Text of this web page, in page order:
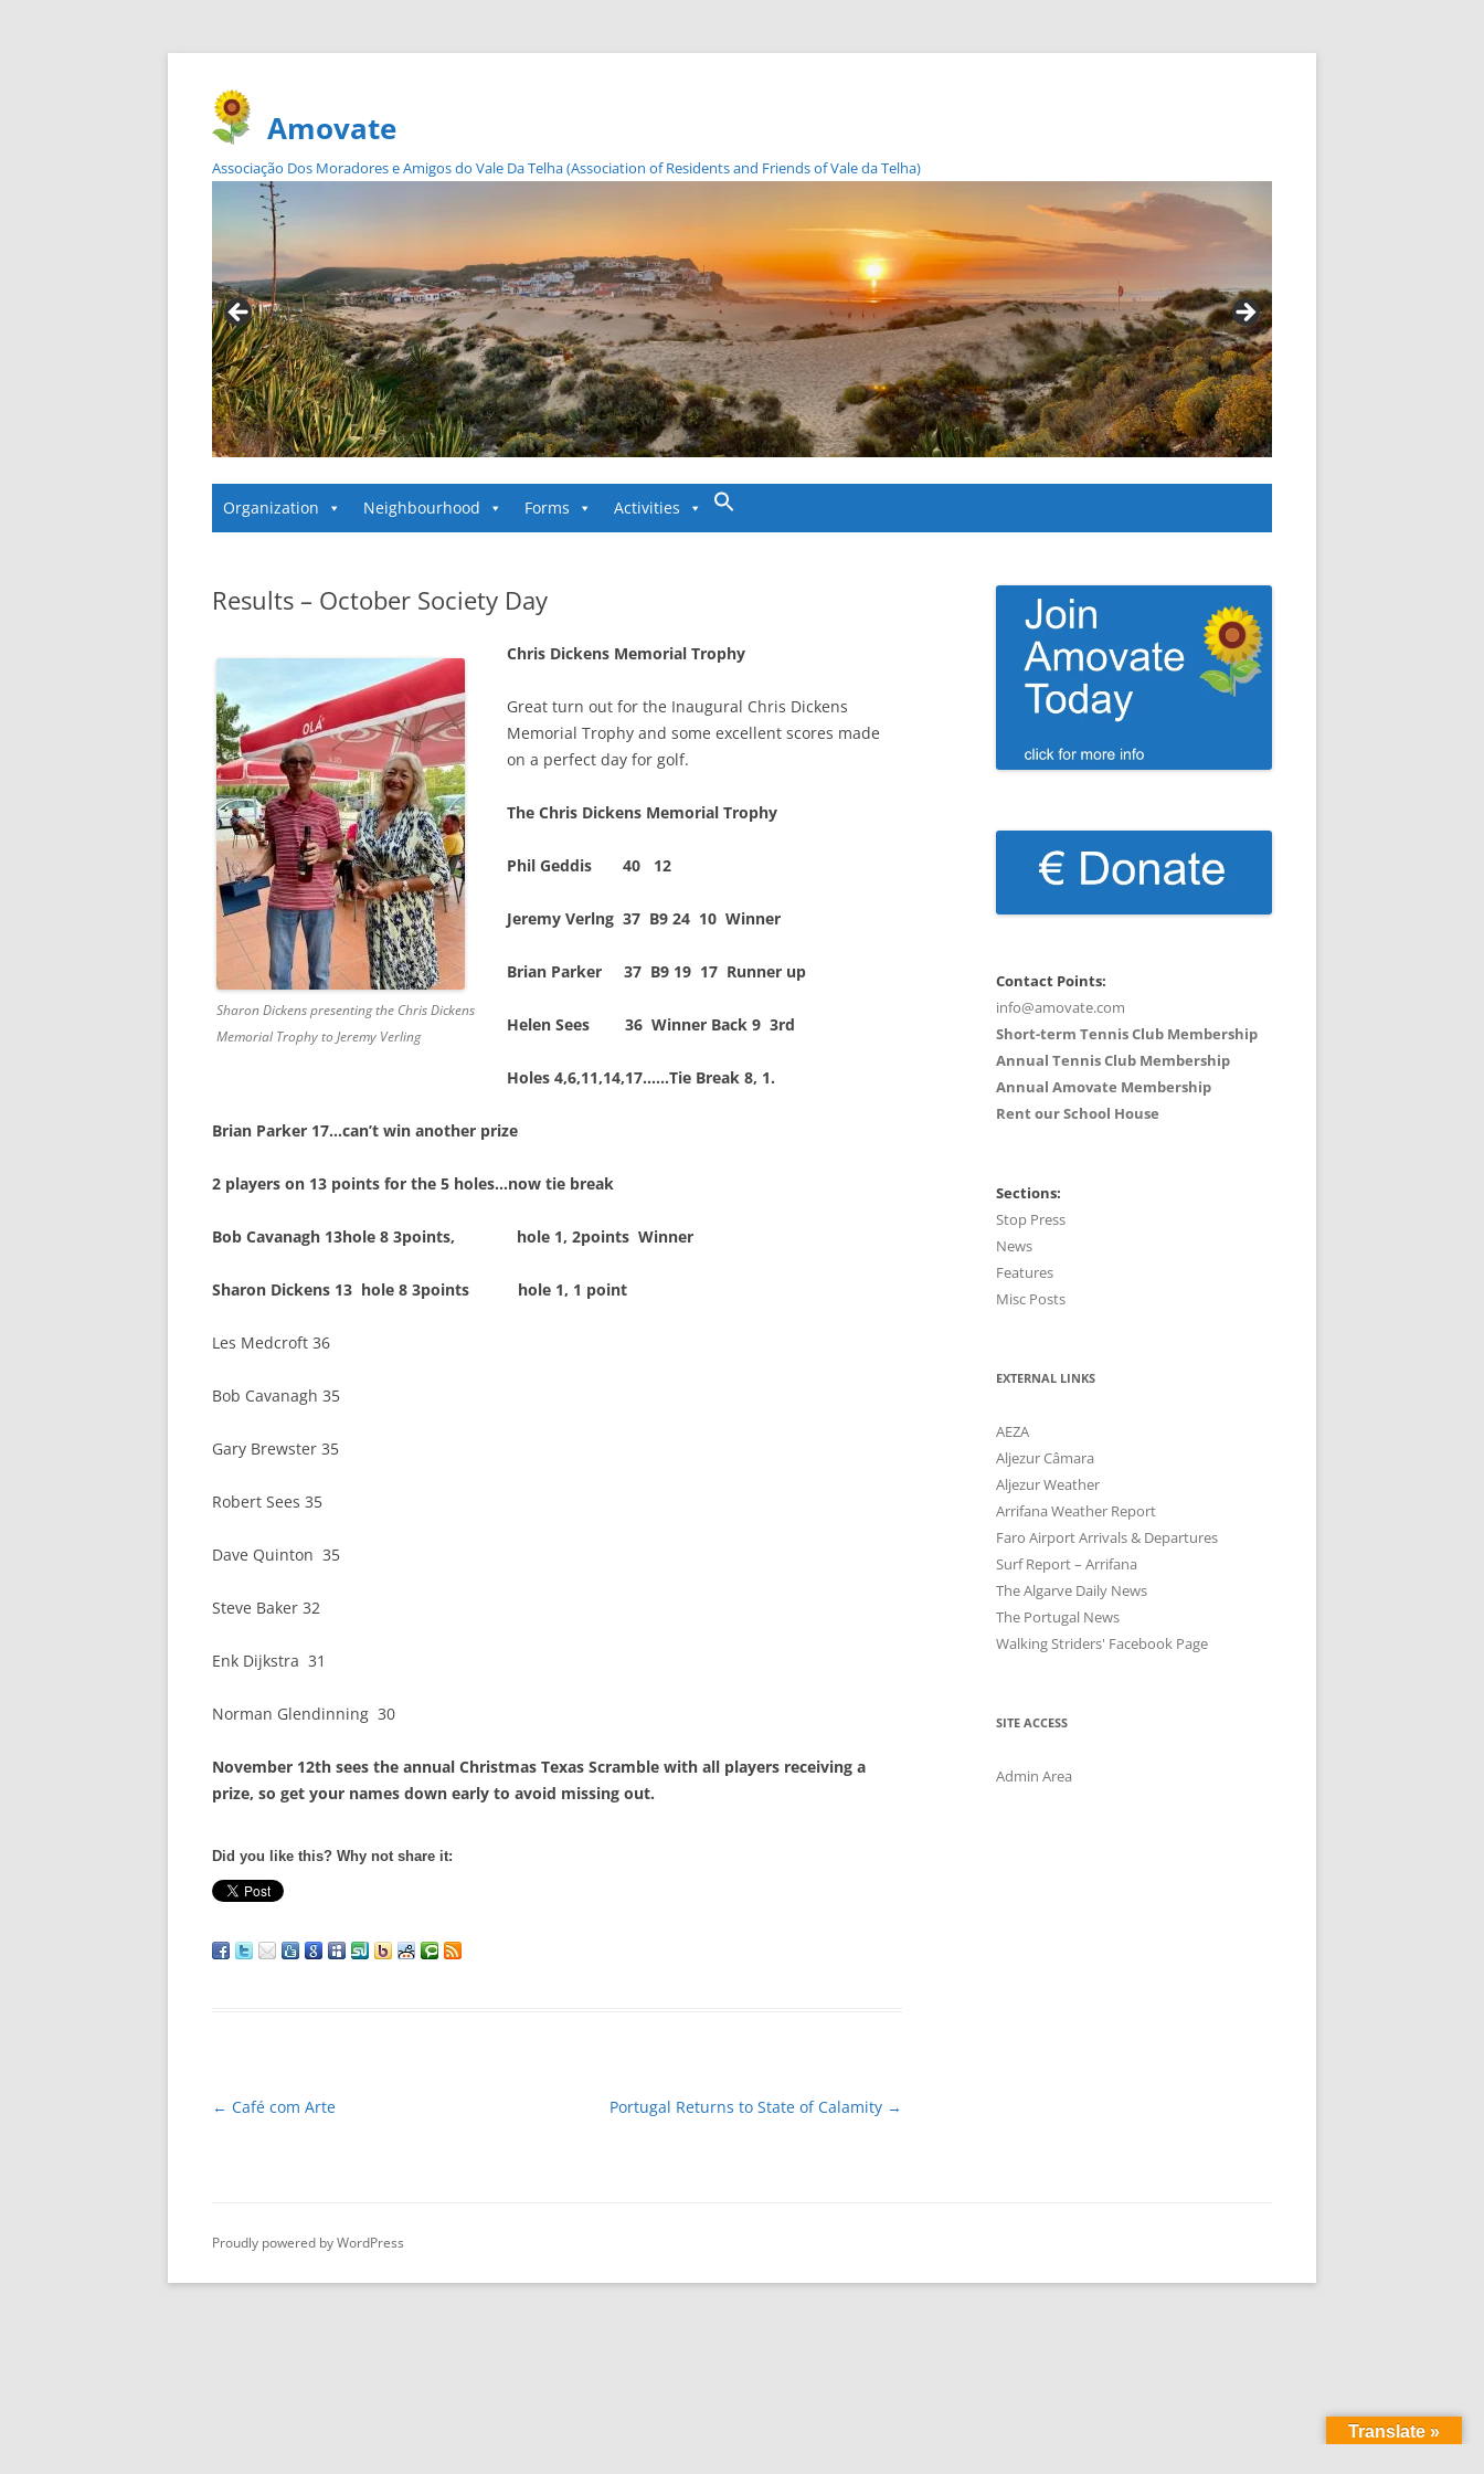
Amovate
Associação Dos Moradores e Amigos do Vale Da Telha (Association of Residents and Friends of Vale da Telha)
Skip
Organization Neighbourhood Forms Activities
Results – October Society Day
Sharon Dickens presenting the Chris Dickens
Memorial Trophy to Jeremy Verling
Chris Dickens Memorial Trophy
Great turn out for the Inaugural Chris Dickens
Memorial Trophy and some excellent scores made
on a perfect day for golf.
The Chris Dickens Memorial Trophy
Phil Geddis 40 12
Jeremy Verlng 37 B9 24 10 Winner
Brian Parker 37 B9 19 17 Runner up
Helen Sees 36 Winner Back 9 3rd
Holes 4,6,11,14,17……Tie Break 8, 1.
Brian Parker 17…can’t win another prize
2 players on 13 points for the 5 holes…now tie break
Bob Cavanagh 13hole 8 3points, hole 1, 2points Winner
Sharon Dickens 13 hole 8 3points hole 1, 1 point
Les Medcroft 36
Bob Cavanagh 35
Gary Brewster 35
Robert Sees 35
Dave Quinton 35
Steve Baker 32
Enk Dijkstra 31
Norman Glendinning 30
November 12th sees the annual Christmas Texas Scramble with all players receiving a
prize, so get your names down early to avoid missing out.
Did you like this? Why not share it:
Post
← Café com Arte Portugal Returns to State of Calamity →
Contact Points:
info@amovate.com
Short-term Tennis Club Membership
Annual Tennis Club Membership
Annual Amovate Membership
Rent our School House
Sections:
Stop Press
News
Features
Misc Posts
EXTERNAL LINKS
AEZA
Aljezur Câmara
Aljezur Weather
Arrifana Weather Report
Faro Airport Arrivals & Departures
Surf Report – Arrifana
The Algarve Daily News
The Portugal News
Walking Striders' Facebook Page
SITE ACCESS
Admin Area
Proudly powered by WordPress
Translate »